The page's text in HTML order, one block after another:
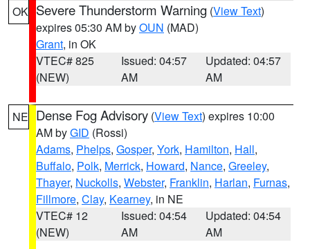
OK Severe Thunderstorm Warning (View Text)
expires 05:30 AM byOUN (MAD)
Grant, in OK
VTEC# 825
(NEW)
Issued: 04:57
AM
Updated: 04:57
AM
NE Dense Fog Advisory (View Text) expires 10:00
AM byGID (Rossi)
Adams, Phelps, Gosper, York, Hamilton, Hall,
Buffalo, Polk, Merrick, Howard, Nance, Greeley,
Thayer, Nuckolls, Webster, Franklin, Harlan, Furnas,
Fillmore, Clay, Kearney, in NE
VTEC# 12
(NEW)
Issued: 04:54
AM
Updated: 04:54
AM